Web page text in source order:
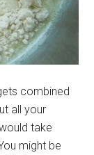
combined
all your
take
might be